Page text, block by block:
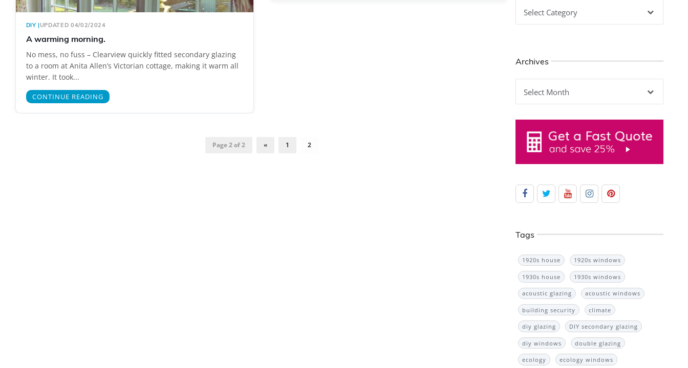
DIY |UPDATED 04/02/2024
A warming morning.
No mess, no fuss – Clearview quickly fitted secondary glazing
to a room at Anita Allen’s Victorian cottage, making it warm all
winter. It took...
CONTINUE READING
Page 2 of 2 « 1 2
Archives
Tags
1920s house 1920s windows
1930s house 1930s windows
acoustic glazing acoustic windows
building security climate
diy glazing DIY secondary glazing
diy windows double glazing
ecology ecology windows